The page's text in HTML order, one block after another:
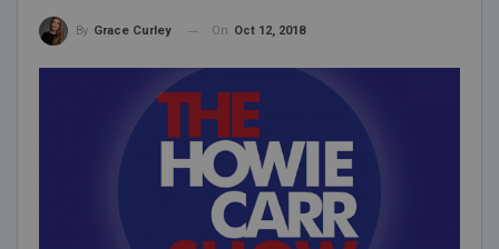
By Grace Curley On Oct 12, 2018